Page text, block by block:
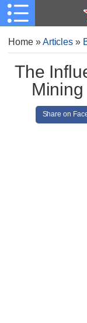
Home»Articles »
The
Share on